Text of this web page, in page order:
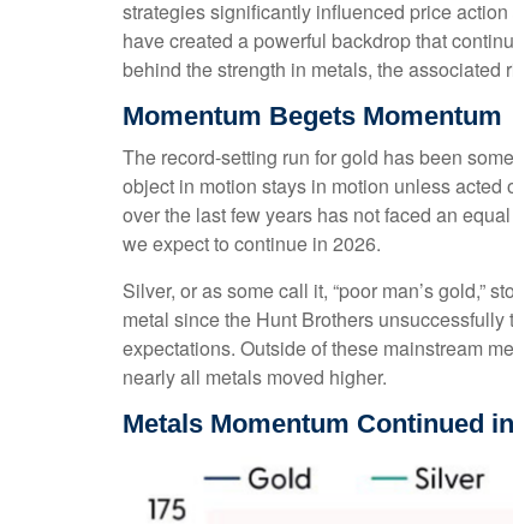
strategies significantly influenced price
have created a powerful backdrop that
behind the strength in metals, the
Momentum Begets Momentum
The record-setting run for gold has been
object in motion stays in motion unless
over the last few years has not faced an
we expect to continue in 2026.
Silver, or as some call it, “poor man’s gold,”
metal since the Hunt Brothers
expectations. Outside of these mainstream
nearly all metals moved higher.
Metals Momentum Continued